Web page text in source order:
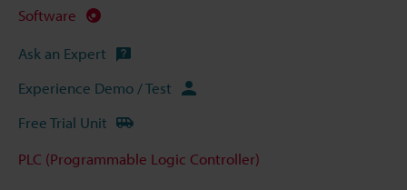
Software
Ask an Expert
Experience Demo / Test
Free Trial Unit
PLC (Programmable Logic Controller)